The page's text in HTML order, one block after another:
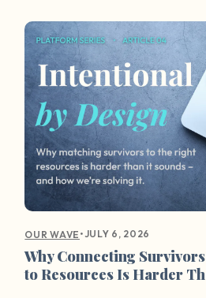
OUR WAVE •JULY 6, 2026
Why Connecting
to Resources Is Harder